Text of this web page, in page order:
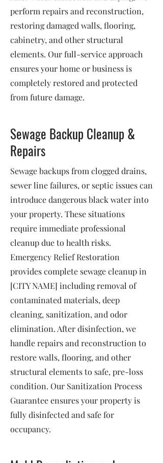
perform repairs and reconstruction,
restoring damaged walls, flooring,
cabinetry, and other structural
elements. Our full-service approach
ensures your home or business is
completely restored and protected
from future damage.
Sewage Backup Cleanup &
Repairs
Sewage backups from clogged drains,
sewer line failures, or septic issues can
introduce dangerous black water into
your property. These situations
require immediate professional
cleanup due to health risks.
Emergency Relief Restoration
provides complete sewage cleanup in
[CITY NAME] including removal of
contaminated materials, deep
cleaning, sanitization, and odor
elimination. After disinfection, we
handle repairs and reconstruction to
restore walls, flooring, and other
structural elements to safe, pre-loss
condition. Our Sanitization Process
Guarantee ensures your property is
fully disinfected and safe for
occupancy.